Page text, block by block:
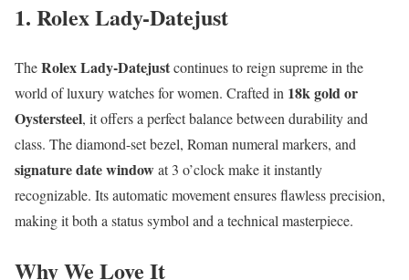
1. Rolex Lady-Datejust
TheRolex Lady-Datejustcontinues to reign supreme in the
world of luxury watches for women. Crafted in 18k gold or
Oystersteel, it offers a perfect balance between durability and
class. The diamond-set bezel, Roman numeral markers, and
signature date windowat 3 o’clock make it instantly
recognizable. Its automatic movement ensures flawless precision,
making it both a status symbol and a technical masterpiece.
Why We Love It